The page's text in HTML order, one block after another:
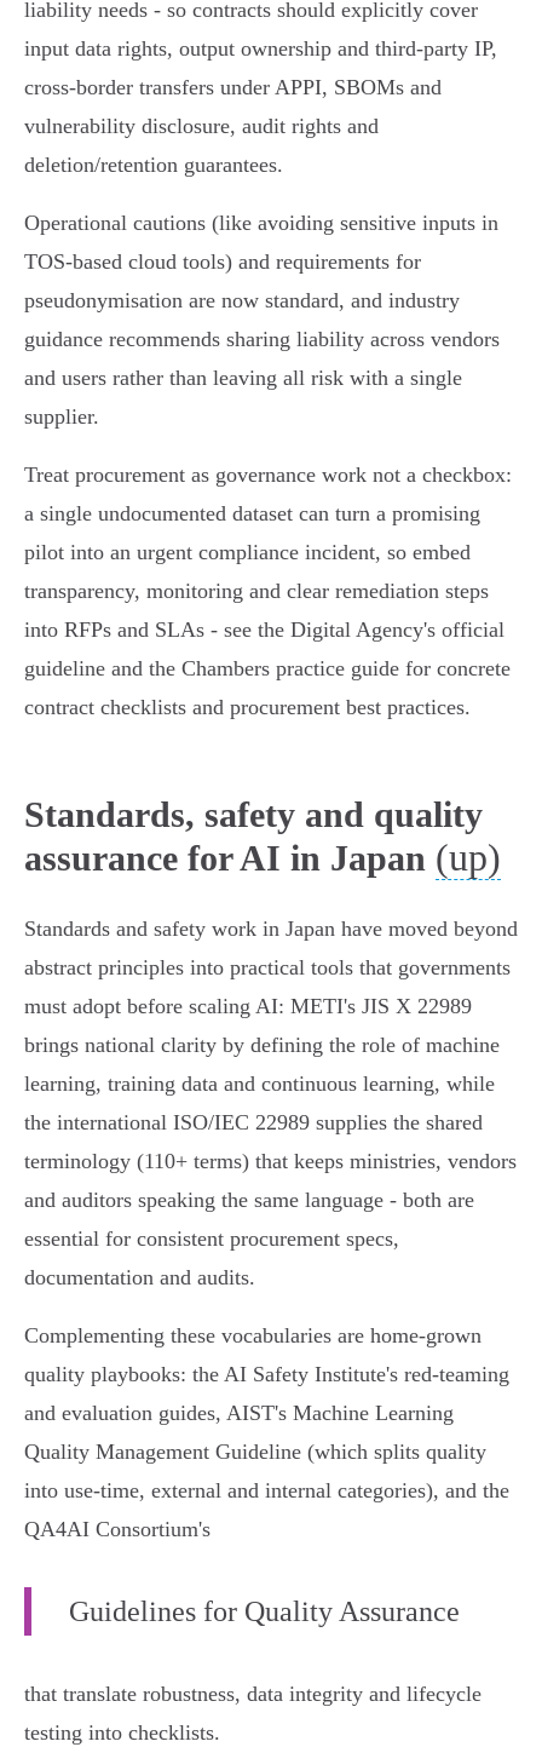
liability needs - so contracts should explicitly cover
input data rights, output ownership and third‑party IP,
cross‑border transfers under APPI, SBOMs and
vulnerability disclosure, audit rights and
deletion/retention guarantees.
Operational cautions (like avoiding sensitive inputs in
TOS‑based cloud tools) and requirements for
pseudonymisation are now standard, and industry
guidance recommends sharing liability across vendors
and users rather than leaving all risk with a single
supplier.
Treat procurement as governance work not a checkbox:
a single undocumented dataset can turn a promising
pilot into an urgent compliance incident, so embed
transparency, monitoring and clear remediation steps
into RFPs and SLAs - see the Digital Agency's official
guideline and the Chambers practice guide for concrete
contract checklists and procurement best practices.
Standards, safety and quality
assurance for AI in Japan (up)
Standards and safety work in Japan have moved beyond
abstract principles into practical tools that governments
must adopt before scaling AI: METI's JIS X 22989
brings national clarity by defining the role of machine
learning, training data and continuous learning, while
the international ISO/IEC 22989 supplies the shared
terminology (110+ terms) that keeps ministries, vendors
and auditors speaking the same language - both are
essential for consistent procurement specs,
documentation and audits.
Complementing these vocabularies are home‑grown
quality playbooks: the AI Safety Institute's red‑teaming
and evaluation guides, AIST's Machine Learning
Quality Management Guideline (which splits quality
into use‑time, external and internal categories), and the
QA4AI Consortium's
Guidelines for Quality Assurance
that translate robustness, data integrity and lifecycle
testing into checklists.